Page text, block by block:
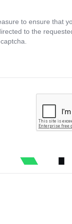
to ensure that
to the